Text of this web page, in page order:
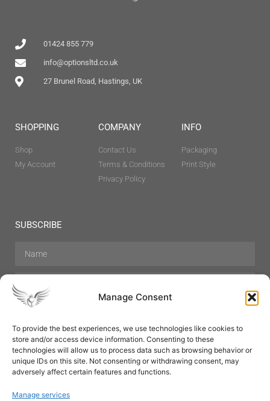
Manage Consent
To provide the best experiences, we use technologies like cookies to
store and/or access device information. Consenting to these
technologies will allow us to process data such as browsing behavior or
unique IDs on this site. Not consenting or withdrawing consent, may
adversely affect certain features and functions.
Manage services
01424 855 779
info@optionsltd.co.uk
27 Brunel Road, Hastings, UK
SHOPPING
Shop
My Account
COMPANY
Contact Us
Terms & Conditions
Privacy Policy
INFO
Packaging
Print Style
SUBSCRIBE
Hair Care Skin Care Beauty
Mens Grooming
Perfumes
Aromatherapy